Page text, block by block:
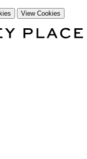
View Cookies